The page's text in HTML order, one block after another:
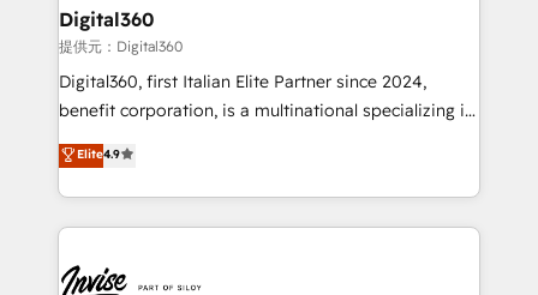
automating and optimizing your marketing, sales &
service operations with AI, designing and building
your website, and we drive growth through Account-
Based Marketing, SEO, SEA and many other tactics.
No worries, we will advise you in which to deploy
and help you to get the best measurable ROI. This
Digital360
提供元：Digital360
Digital360, first Italian Elite Partner since 2024,
benefit corporation, is a multinational specializing in
strategic consulting, technological solutions,
marketing, and communication services, aimed at
enhancing business operations and brand
reputation. It collaborates with organizations and
through a multicultural and multidisciplinary team
Elite4.9